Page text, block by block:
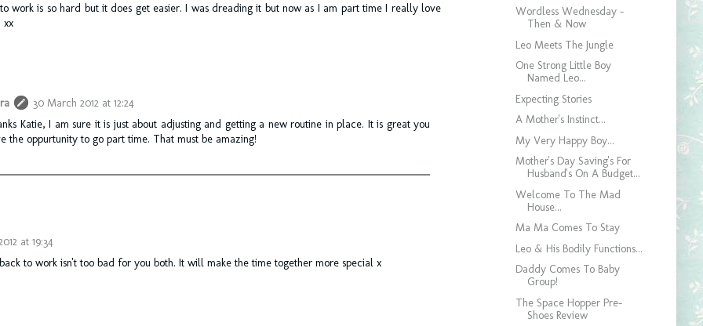
work is so hard but it does get easier. I was dreading it but now as I am part time I really love
xx
30 March 2012 at 12:24
Katie, I am sure it is just about adjusting and getting a new routine in place. It is great you
the oppurtunity to go part time. That must be amazing!
at 19:34
to work isn't too bad for you both. It will make the time together more special x
Wordless Wednesday -
Then & Now
Leo Meets The Jungle
One Strong Little Boy
Named Leo...
Expecting Stories
A Mother's Instinct...
My Very Happy Boy...
Mother's Day Saving's For
Husband's On A Budget...
Welcome To The Mad
House...
Ma Ma Comes To Stay
Leo & His Bodily Functions...
Daddy Comes To Baby
Group!
The Space Hopper Pre-
Shoes Review